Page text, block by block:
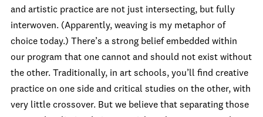
and artistic practice are not just intersecting, but fully
interwoven. (Apparently, weaving is my metaphor of
choice today.) There’s a strong belief embedded within
our program that one cannot and should not exist without
the other. Traditionally, in art schools, you’ll find creative
practice on one side and critical studies on the other, with
very little crossover. But we believe that separating those